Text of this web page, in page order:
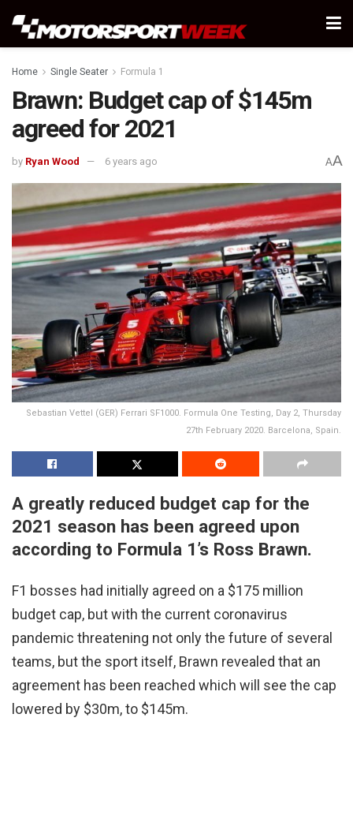
Home Single Seater Formula 1
Brawn: Budget cap of $145m
agreed for 2021
by Ryan Wood 6 years ago AA
Sebastian Vettel (GER) Ferrari SF1000. Formula One Testing, Day 2, Thursday
27th February 2020. Barcelona, Spain.
A greatly reduced budget cap for the
2021 season has been agreed upon
according to Formula 1’s Ross Brawn.
F1 bosses had initially agreed on a $175 million
budget cap, but with the current coronavirus
pandemic threatening not only the future of several
teams, but the sport itself, Brawn revealed that an
agreement has been reached which will see the cap
lowered by $30m, to $145m.